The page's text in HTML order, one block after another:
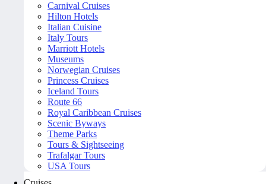
Carnival Cruises
Hilton Hotels
Italian Cuisine
Italy Tours
Marriott Hotels
Museums
Norwegian Cruises
Princess Cruises
Iceland Tours
Route 66
Royal Caribbean Cruises
Scenic Byways
Theme Parks
Tours & Sightseeing
Trafalgar Tours
USA Tours